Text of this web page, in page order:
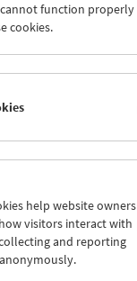
Wed 7.6.
Thu 8.6.
Sat 10.6.
Sun 11.6.
function properly
cookies.
help website owners
visitors interact with
and reporting